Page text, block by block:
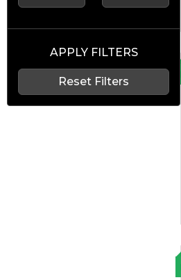
APPLY FILTERS
Reset Filters